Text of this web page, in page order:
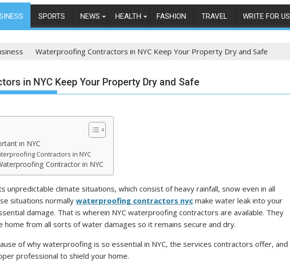
SPORTS NEWS HEALTH FASHION TRAVEL WRITE FOR US
Waterproofing Contractors in NYC Keep Your Property Dry and Safe
in NYC Keep Your Property Dry and Safe
in NYC
Contractors in NYC
Contractor in NYC
unpredictable climate situations, which consist of heavy rainfall, snow even in all
situations normally waterproofing contractors nyc make water leak into your
damage. That is wherein NYC waterproofing contractors are available. They
home from all sorts of water damages so it remains secure and dry.
of why waterproofing is so essential in NYC, the services contractors offer, and
professional to shield your home.